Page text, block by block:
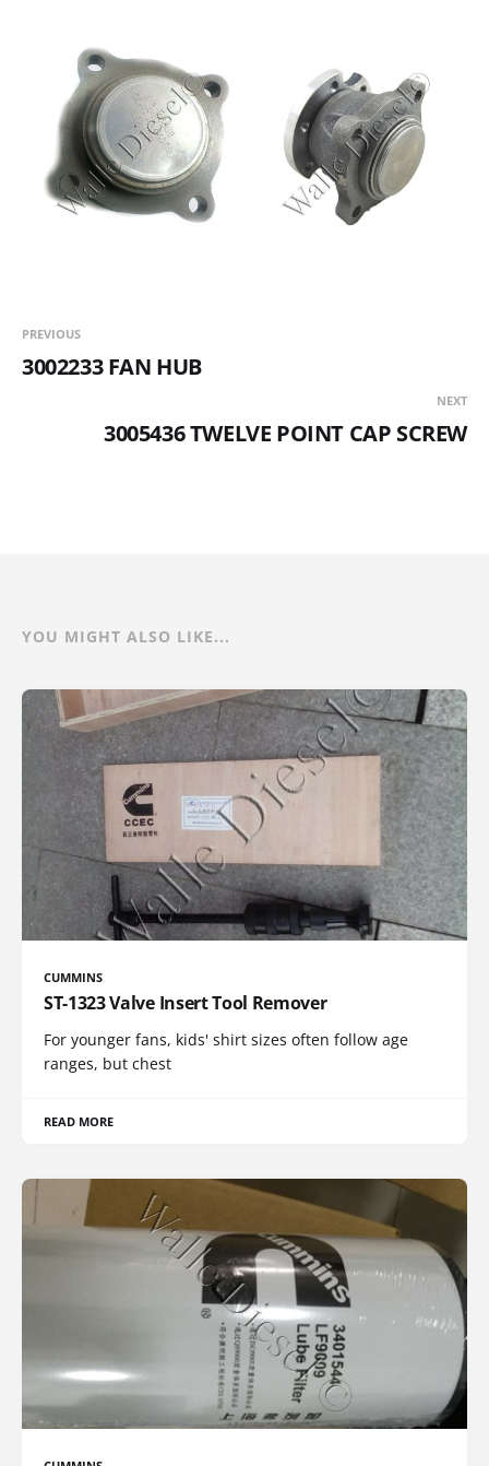
PREVIOUS
3002233 FAN HUB
NEXT
3005436 TWELVE POINT CAP SCREW
YOU MIGHT ALSO LIKE...
CUMMINS
ST-1323 Valve Insert Tool Remover
For younger fans, kids' shirt sizes often follow age
ranges, but chest
READ MORE